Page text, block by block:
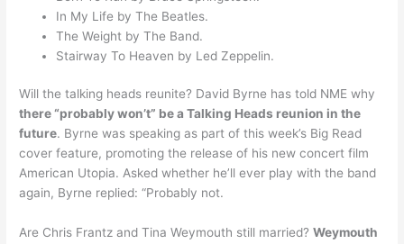
In My Life by The Beatles.
The Weight by The Band.
Stairway To Heaven by Led Zeppelin.
Will the talking heads reunite? David Byrne has told NME why
there “probably won’t” be a Talking Heads reunion in the
future. Byrne was speaking as part of this week’s Big Read
cover feature, promoting the release of his new concert film
American Utopia. Asked whether he’ll ever play with the band
again, Byrne replied: “Probably not.
Are Chris Frantz and Tina Weymouth still married?Weymouth